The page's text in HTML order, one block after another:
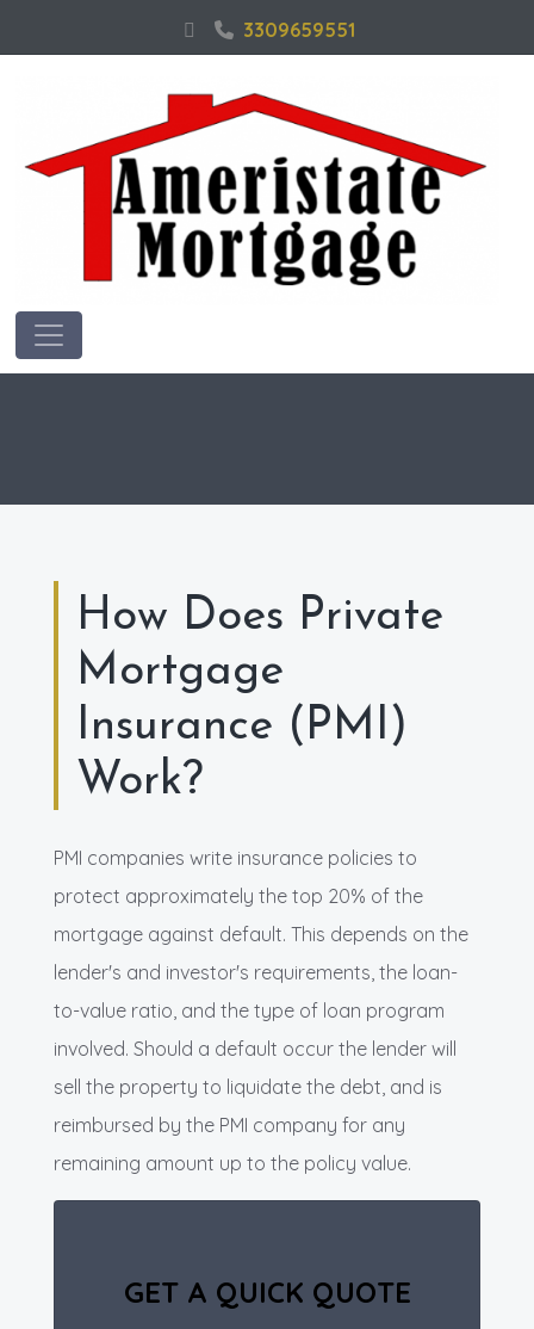
3309659551
How Does Private
Mortgage
Insurance (PMI)
Work?
PMI companies write insurance policies to
protect approximately the top 20% of the
mortgage against default. This depends on the
lender's and investor's requirements, the loan-
to-value ratio, and the type of loan program
involved. Should a default occur the lender will
sell the property to liquidate the debt, and is
reimbursed by the PMI company for any
remaining amount up to the policy value.
GET A QUICK QUOTE